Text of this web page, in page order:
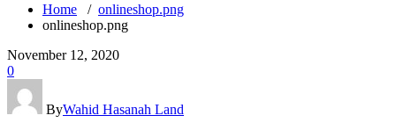
Home / onlineshop.png
onlineshop.png
November 12, 2020
0
ByWahid Hasanah Land